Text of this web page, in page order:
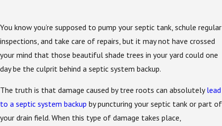
You know you’re supposed to pump your septic tank, schule regular
inspections, and take care of repairs, but it may not have crossed
your mind that those beautiful shade trees in your yard could one
day be the culprit behind a septic system backup.
The truth is that damage caused by tree roots can absolutely lead
to a septic system backup by puncturing your septic tank or part of
your drain field. When this type of damage takes place,